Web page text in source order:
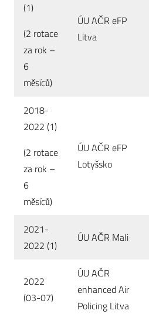
(1)
(2 rotace
za rok –
6
měsíců)
ÚU AČR eFP
Litva
2018-
2022 (1)
(2 rotace
za rok –
6
měsíců)
ÚU AČR eFP
Lotyšsko
2021-
2022 (1)
ÚU AČR Mali
2022
(03-07)
ÚU AČR
enhanced Air
Policing Litva